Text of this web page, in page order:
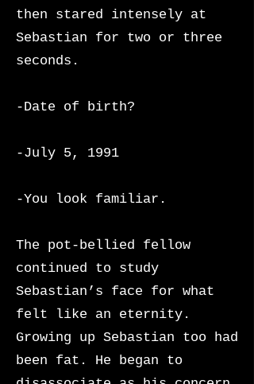
then stared intensely at
Sebastian for two or three
seconds.
-Date of birth?
-July 5, 1991
-You look familiar.
The pot-bellied fellow
continued to study
Sebastian’s face for what
felt like an eternity.
Growing up Sebastian too had
been fat. He began to